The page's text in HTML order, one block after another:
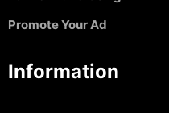
Promote Your Ad
Information